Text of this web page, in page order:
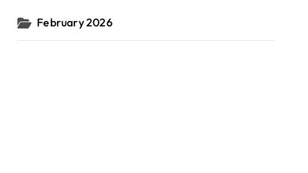
February 2026